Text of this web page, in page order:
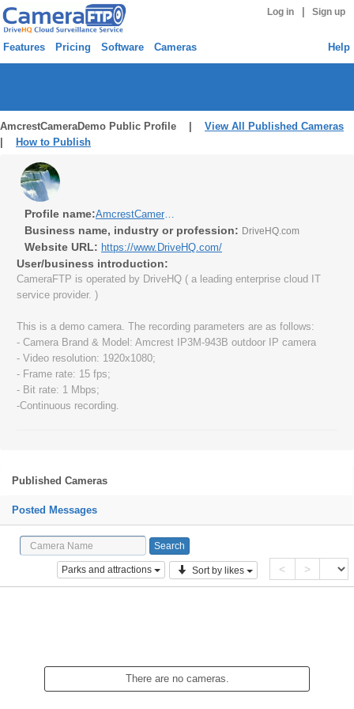
Log in Sign up
Features Pricing Software Cameras Help
AmcrestCameraDemo Public Profile | View All Published Cameras
How to Publish
Profile name: AmcrestCameraDemo
Business name, industry or profession: DriveHQ.com
Website URL: https://www.DriveHQ.com/
User/business introduction:
CameraFTP is operated by DriveHQ ( a leading enterprise cloud IT
service provider. )
This is a demo camera. The recording parameters are as follows:
- Camera Brand & Model: Amcrest IP3M-943B outdoor IP camera
- Video resolution: 1920x1080;
- Frame rate: 15 fps;
- Bit rate: 1 Mbps;
-Continuous recording.
Published Cameras
Posted Messages
Parks and attractions Sort by likes < >
There are no cameras.